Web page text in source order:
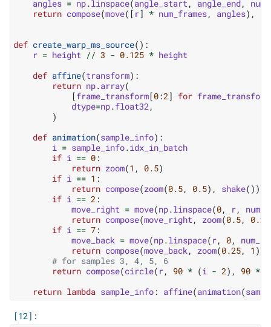
angles = np.linspace(angle_start, angle_end ,
return compose(move([ r] * num_frames, angles),
def create_warp_ms_source():
r = height // 3 - 0.125 * height
def affine(transform):
return np.array(
[frame_transform[0:2] for frame_transform
dtype=np.float32,
)
def animation(sample_info):
i = sample_info.idx_in_batch
if i == 0:
return zoom(1 , 0.5)
if i == 1 :
return compose(zoom(0.5, 0.5), shake())
if i == 2:
move_right = move(np.linspace(0, r,
return compose(move_right, zoom(0.5, 0.25
if i == 7:
move_back = move(np.linspace( r, 0,
return compose(move_back, zoom(0.25, 1 ))
# for samples 3, 4, 5, 6
return compose(circle( r, 90 * (i - 2), 90 *
return lambda sample_info: affine(animation(